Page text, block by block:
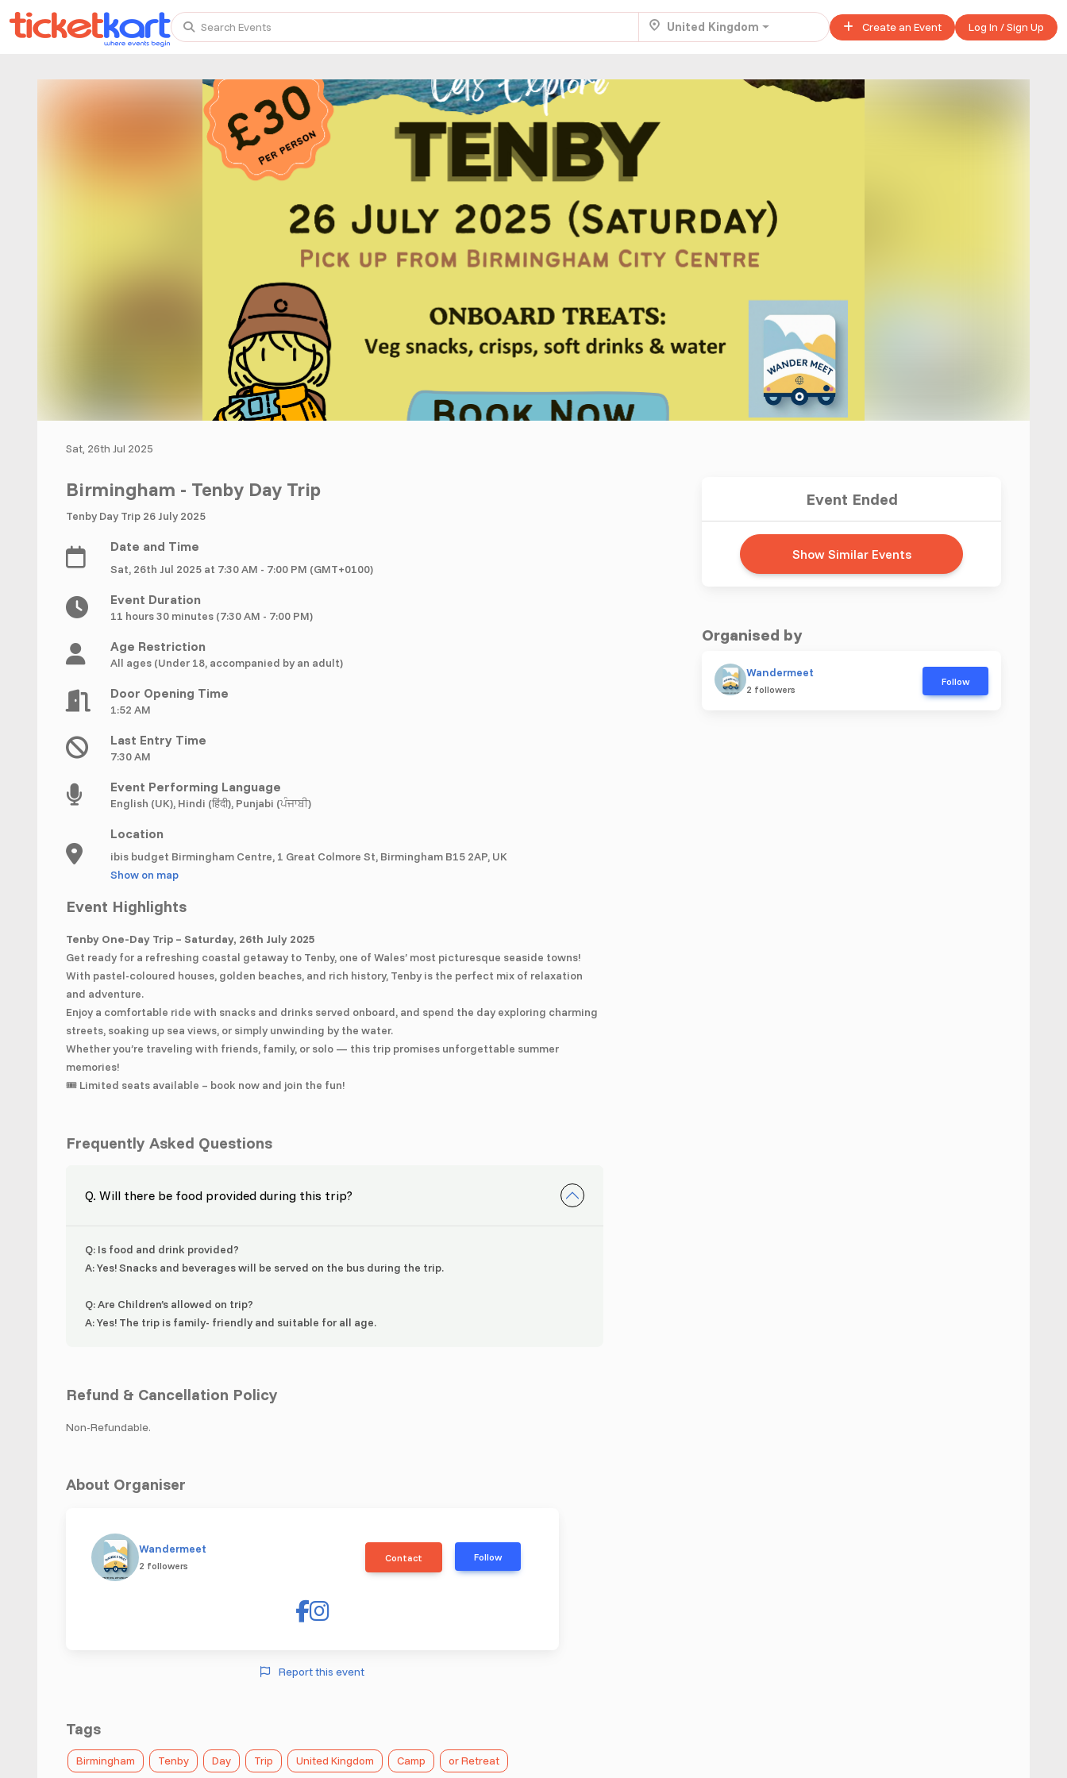
Search Events United Kingdom Create an Event Log In / Sign Up
This Weekend
Aug 22 . Fri 7:00 am £ 45.00 - £ 50.00
TENBY BEACH - DAY TRIP FROM BIRMINGHAM COVENTRY Aug 22.Fri 8:00 am £ 40.00
Aug 29.Fri 5:00 am £ 320.00
Recent and popular searches
Sat, 26th Jul 2025
Birmingham - Tenby Day Trip
Tenby Day Trip 26 July 2025
Date and Time
Sat, 26th Jul 2025 at 7:30 AM - 7:00 PM (GMT+0100)
Event Duration
11 hours 30 minutes (7:30 AM - 7:00 PM)
Age Restriction
All ages (Under 18, accompanied by an adult)
Door Opening Time
1:52 AM
Last Entry Time
7:30 AM
Event Performing Language
English (UK), Hindi (हिंदी), Punjabi (ਪੰਜਾਬੀ)
Location
ibis budget Birmingham Centre, 1 Great Colmore St, Birmingham B15 2AP, UK
Show on map
Event Highlights
Tenby One-Day Trip – Saturday, 26th July 2025
Get ready for a refreshing coastal getaway to Tenby, one of Wales’ most picturesque seaside towns!
With pastel-coloured houses, golden beaches, and rich history, Tenby is the perfect mix of relaxation
and adventure.
Enjoy a comfortable ride with snacks and drinks served onboard, and spend the day exploring charming
streets, soaking up sea views, or simply unwinding by the water.
Whether you’re traveling with friends, family, or solo — this trip promises unforgettable summer
memories!
🎟️ Limited seats available – book now and join the fun!
Frequently Asked Questions
Q. Will there be food provided during this trip?
Q: Is food and drink provided?
A: Yes! Snacks and beverages will be served on the bus during the trip.
Q: Are Children’s allowed on trip?
A: Yes! The trip is family- friendly and suitable for all age.
Refund & Cancellation Policy
Non-Refundable.
About Organiser
Wandermeet
2 followers
Contact Follow
Report this event
Tags
Birmingham Tenby Day Trip United Kingdom Camp or Retreat
Event Ended
Show Similar Events
Organised by
Wandermeet
2 followers
Follow